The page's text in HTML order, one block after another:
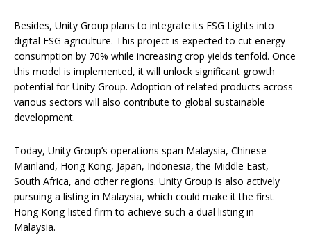
Besides, Unity Group plans to integrate its ESG Lights into
digital ESG agriculture. This project is expected to cut energy
consumption by 70% while increasing crop yields tenfold. Once
this model is implemented, it will unlock significant growth
potential for Unity Group. Adoption of related products across
various sectors will also contribute to global sustainable
development.
Today, Unity Group’s operations span Malaysia, Chinese
Mainland, Hong Kong, Japan, Indonesia, the Middle East,
South Africa, and other regions. Unity Group is also actively
pursuing a listing in Malaysia, which could make it the first
Hong Kong-listed firm to achieve such a dual listing in
Malaysia.